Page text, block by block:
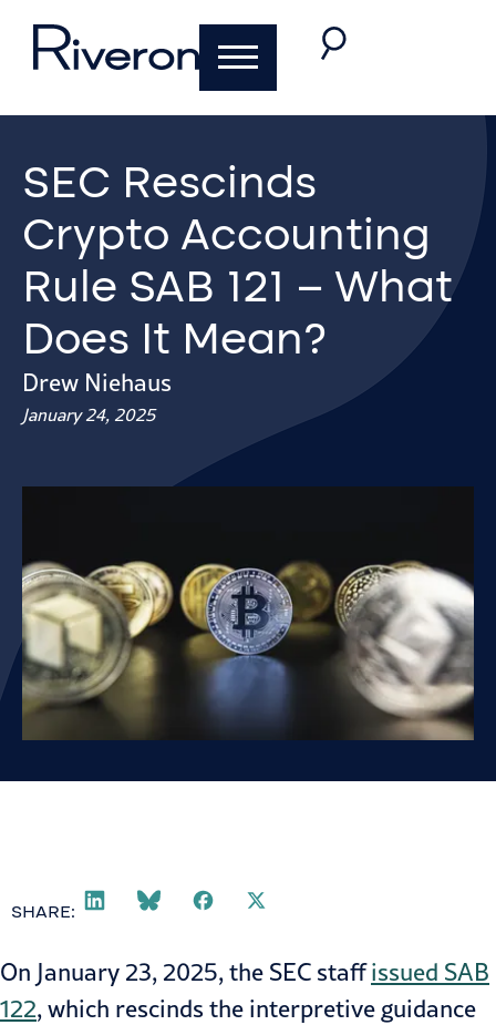
SEC Rescinds
Crypto Accounting
Rule SAB 121 – What
Does It Mean?
Drew Niehaus
January 24, 2025
SHARE:
On January 23, 2025, the SEC staffissued SAB
122, which rescinds the interpretive guidance